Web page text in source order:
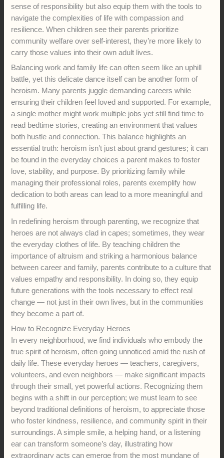
sense of responsibility but also equip them with the tools to
navigate the complexities of life with compassion and
resilience. When children see their parents prioritize
community welfare over self-interest, they’re more likely to
carry those values into their own adult lives.
Balancing work and family life can often seem like an uphill
battle, yet this delicate dance itself can be another form of
heroism. Many parents juggle demanding careers while
ensuring their children feel loved and supported. For example,
a single mother might work multiple jobs yet still find time to
read bedtime stories, creating an environment that values
both hustle and connection. This balance highlights an
essential truth: heroism isn’t just about grand gestures; it can
be found in the everyday choices a parent makes to foster
love, stability, and purpose. By prioritizing family while
managing their professional roles, parents exemplify how
dedication to both areas can lead to a more meaningful and
fulfilling life.
In redefining heroism through parenting, we recognize that
heroes are not always clad in capes; sometimes, they wear
the everyday clothes of life. By teaching children the
importance of altruism and striking a harmonious balance
between career and family, parents contribute to a culture that
values empathy and responsibility. In doing so, they equip
future generations with the tools necessary to effect real
change — not just in their own lives, but in the communities
they become a part of.
How to Recognize Everyday Heroes
In every neighborhood, we find individuals who embody the
true spirit of heroism, often going unnoticed amid the rush of
daily life. These everyday heroes — teachers, caregivers,
volunteers, and even neighbors — make significant impacts
through their small, yet powerful actions. Recognizing them
begins with a shift in our perception; we must learn to see
beyond traditional definitions of heroism, to appreciate those
who foster kindness, resilience, and community spirit in their
surroundings. A simple smile, a helping hand, or a listening
ear can transform someone’s day, illustrating how
extraordinary acts can emerge from the most mundane of